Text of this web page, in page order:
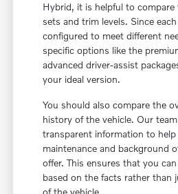
Hybrid, it is helpful to compare
sets and trim levels. Since
configured to meet different
specific options like the
advanced driver-assist
your ideal version.
You should also compare the
history of the vehicle. Our
transparent information to
maintenance and background
offer. This ensures that you
based on the facts rather than